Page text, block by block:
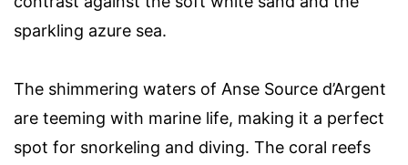
sparkling azure sea.
The shimmering waters of Anse Source d’Argent
are teeming with marine life, making it a perfect
spot for snorkeling and diving. The coral reefs